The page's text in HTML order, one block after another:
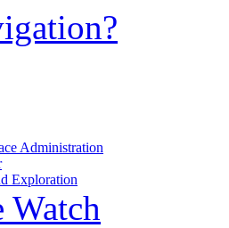
Administration
Exploration
Watch